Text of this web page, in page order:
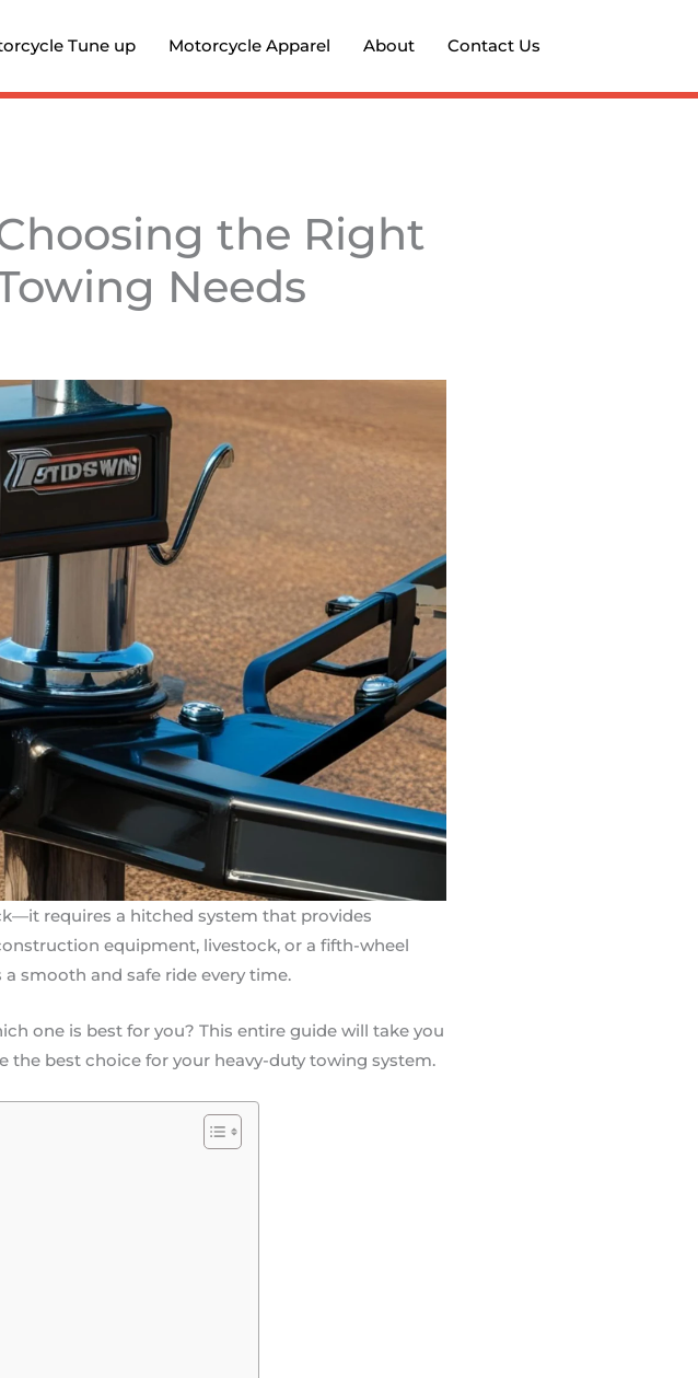
Tune up Motorcycle Apparel About Contact Us
the Right
Needs
requires a hitched system that provides
equipment, livestock, or a fifth-wheel
smooth and safe ride every time.
one is best for you? This entire guide will take you
best choice for your heavy-duty towing system.